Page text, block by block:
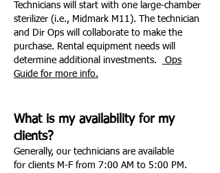
Technicians will start with one large-chamber
sterilizer (i.e., Midmark M11). The technician
and Dir Ops will collaborate to make the
purchase. Rental equipment needs will
determine additional investments.
Ops
Guide for more info.
What is my availability for my
clients?
Generally, our technicians are available
for clients M-F from 7:00 AM to 5:00 PM.